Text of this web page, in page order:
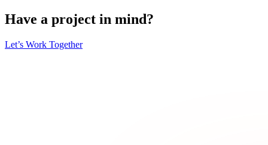
Have a project in mind?
Let’s Work Together